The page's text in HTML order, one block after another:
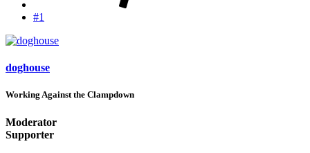
#1
doghouse
Working Against the Clampdown
Moderator
Supporter